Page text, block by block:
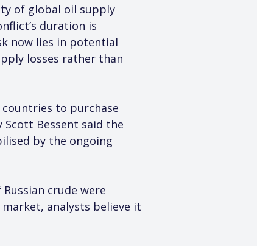
of global oil supply
duration is
now lies in potential
losses rather than
to purchase
Scott Bessent said the
by the ongoing
crude were
analysts believe it